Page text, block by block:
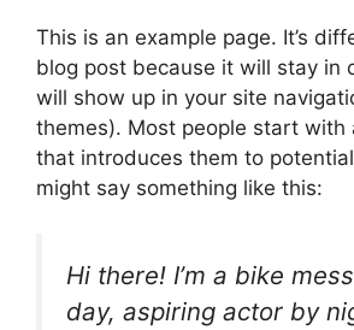
This is an example page. It’s
blog post because it will stay in
will show up in your site
themes). Most people start with
that introduces them to
might say something like this:
Hi there! I’m a bike
day, aspiring actor by